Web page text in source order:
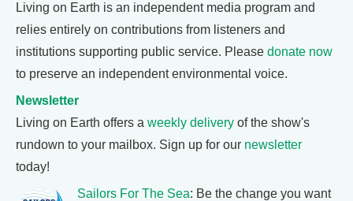
Living on Earth is an independent media program and
relies entirely on contributions from listeners and
institutions supporting public service. Please donate now
to preserve an independent environmental voice.
Newsletter
Living on Earth offers a weekly delivery of the show's
rundown to your mailbox. Sign up for our newsletter
today!
Sailors For The Sea: Be the change you want